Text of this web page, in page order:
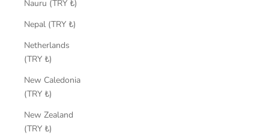
Nauru (TRY ₺)
Nepal (TRY ₺)
Netherlands
(TRY ₺)
New Caledonia
(TRY ₺)
New Zealand
(TRY ₺)